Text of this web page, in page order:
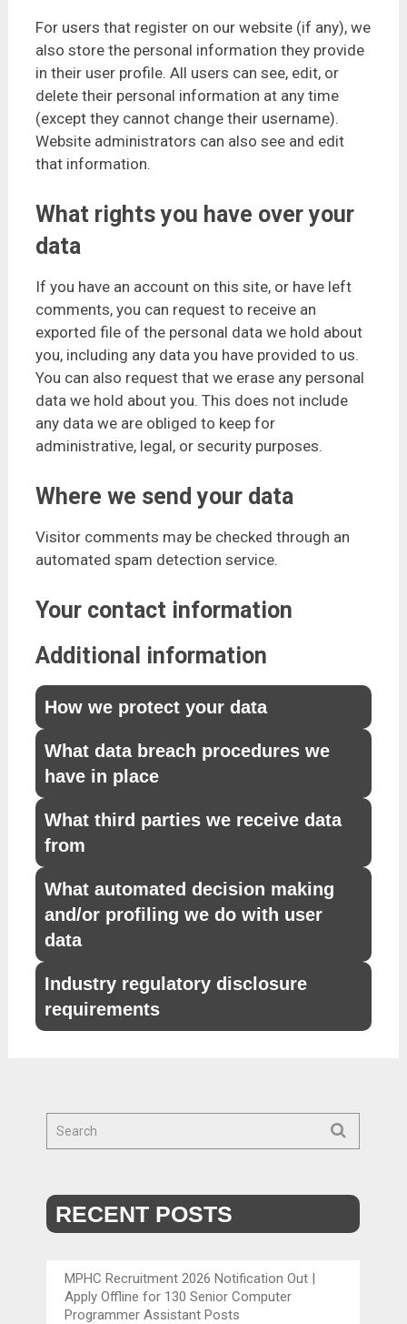
For users that register on our website (if any), we
also store the personal information they provide
in their user profile. All users can see, edit, or
delete their personal information at any time
(except they cannot change their username).
Website administrators can also see and edit
that information.
What rights you have over your
data
If you have an account on this site, or have left
comments, you can request to receive an
exported file of the personal data we hold about
you, including any data you have provided to us.
You can also request that we erase any personal
data we hold about you. This does not include
any data we are obliged to keep for
administrative, legal, or security purposes.
Where we send your data
Visitor comments may be checked through an
automated spam detection service.
Your contact information
Additional information
How we protect your data
What data breach procedures we
have in place
What third parties we receive data
from
What automated decision making
and/or profiling we do with user
data
Industry regulatory disclosure
requirements
RECENT POSTS
MPHC Recruitment 2026 Notification Out |
Apply Offline for 130 Senior Computer
Programmer Assistant Posts